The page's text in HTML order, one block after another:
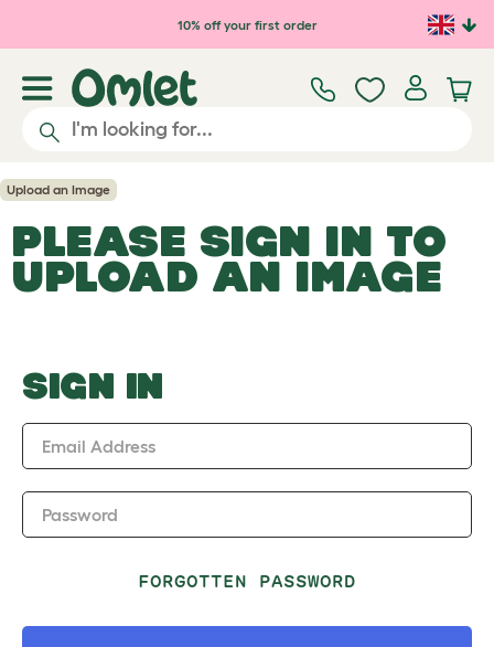
Skip to main content10% off your first order
Upload an Image
PLEASE SIGN IN TO
UPLOAD AN IMAGE
SIGN IN
Email Address
Password
FORGOTTEN PASSWORD